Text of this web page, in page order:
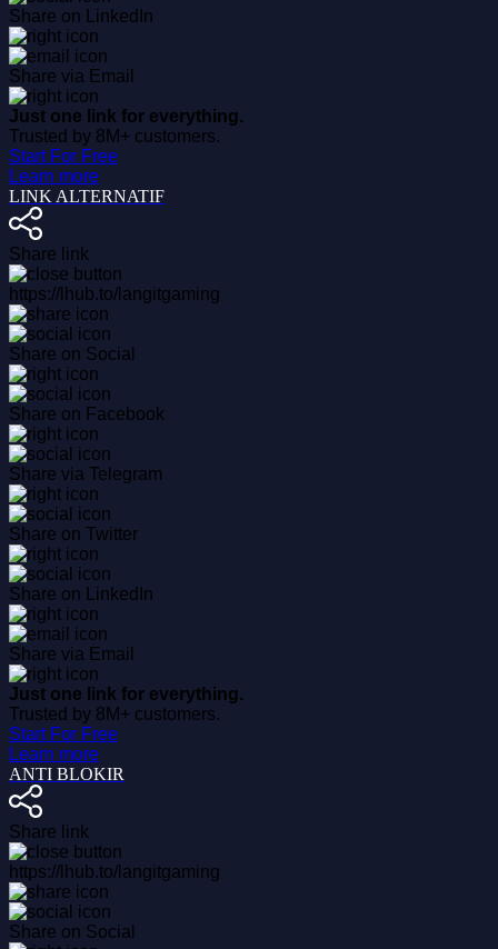
Share on LinkedIn
Share via Email
Just one link for everything.
Trusted by 8M+ customers.
Start For Free
Learn more
LINK ALTERNATIF
Share link
https://lhub.to/langitgaming
Share on Social
Share on Facebook
Share via Telegram
Share on Twitter
Share on LinkedIn
Share via Email
Just one link for everything.
Trusted by 8M+ customers.
Start For Free
Learn more
ANTI BLOKIR
Share link
https://lhub.to/langitgaming
Share on Social